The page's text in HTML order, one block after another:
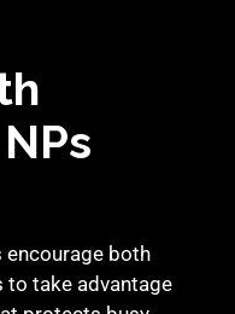
encourage both
to take advantage